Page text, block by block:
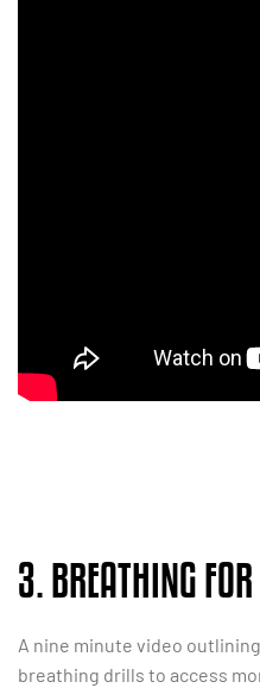
3. BREATHING
A nine minute video
breathing drills to access